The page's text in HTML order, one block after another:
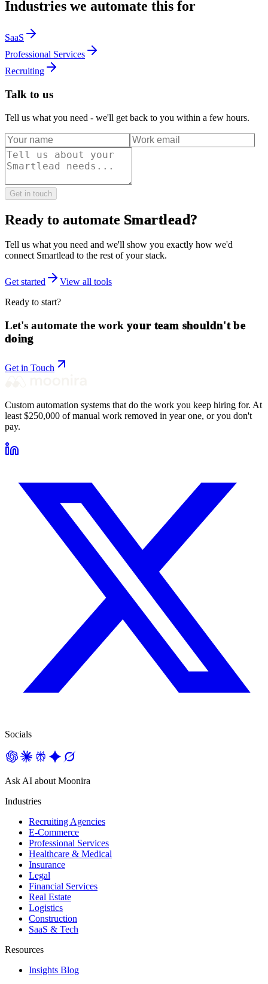
Industries we automate this for
SaaS
Professional Services
Recruiting
Talk to us
Tell us what you need - we'll get back to you within a few hours.
Get in touch
Ready to automate Smartlead?
Tell us what you need and we'll show you exactly how we'd
connect Smartlead to the rest of your stack.
Get started
View all tools
Ready to start?
Let's automate the work your team shouldn't be
doing
Get in Touch
Custom automation systems that do the work you keep hiring for. At
least $250,000 of manual work removed in year one, or you don't
pay.
Socials
Ask AI about Moonira
Industries
Recruiting Agencies
E-Commerce
Professional Services
Healthcare & Medical
Insurance
Legal
Financial Services
Real Estate
Logistics
Construction
SaaS & Tech
Resources
Insights Blog